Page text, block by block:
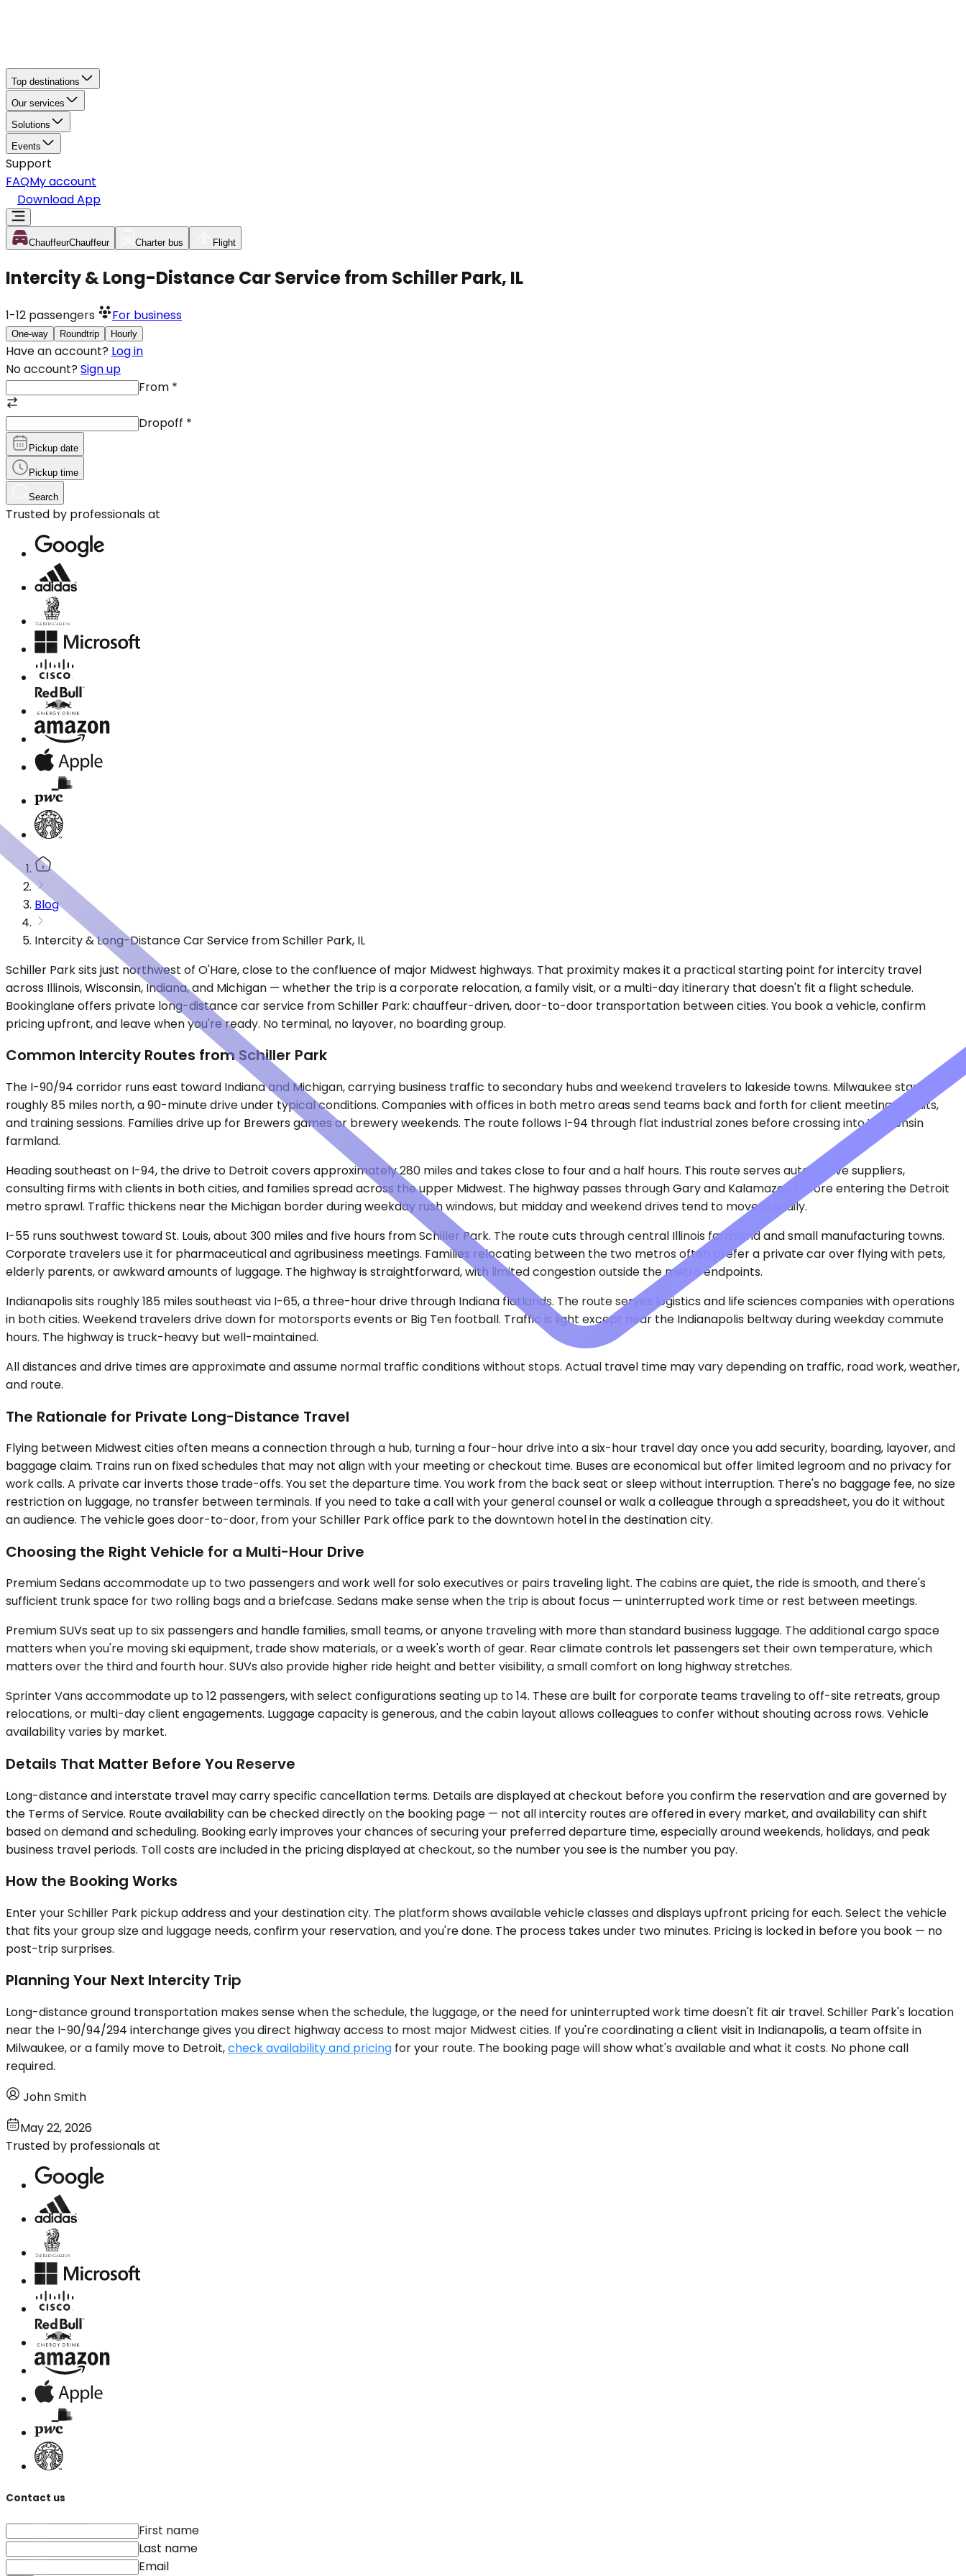
Top destinations
Our services
Solutions
Events
Support
FAQMy account
Download App
ChauffeurChauffeur Charter bus Flight
Intercity & Long-Distance Car Service from Schiller Park, IL
1-12 passengers For business
One-way Roundtrip Hourly
Have an account? Log in
No account? Sign up
From *
Dropoff *
Pickup date
Pickup time
Search
Trusted by professionals at
Blog
Intercity & Long-Distance Car Service from Schiller Park, IL
Schiller Park sits just northwest of O'Hare, close to the confluence of major Midwest highways. That proximity makes it a practical starting point for intercity travel
across Illinois, Wisconsin, Indiana, and Michigan — whether the trip is a corporate relocation, a family visit, or a multi-day itinerary that doesn't fit a flight schedule.
Bookinglane offers private long-distance car service from Schiller Park: chauffeur-driven, door-to-door transportation between cities. You book a vehicle, confirm
pricing upfront, and leave when you're ready. No terminal, no layover, no boarding group.
Common Intercity Routes from Schiller Park
The I-90/94 corridor runs east toward Indiana and Michigan, carrying business traffic to secondary hubs and weekend travelers to lakeside towns. Milwaukee stands
roughly 85 miles north, a 90-minute drive under typical conditions. Companies with offices in both metro areas send teams back and forth for client meetings, audits,
and training sessions. Families drive up for Brewers games or brewery weekends. The route follows I-94 through flat industrial zones before crossing into Wisconsin
farmland.
Heading southeast on I-94, the drive to Detroit covers approximately 280 miles and takes close to four and a half hours. This route serves automotive suppliers,
consulting firms with clients in both cities, and families spread across the upper Midwest. The highway passes through Gary and Kalamazoo before entering the Detroit
metro sprawl. Traffic thickens near the Michigan border during weekday rush windows, but midday and weekend drives tend to move steadily.
I-55 runs southwest toward St. Louis, about 300 miles and five hours from Schiller Park. The route cuts through central Illinois farmland and small manufacturing towns.
Corporate travelers use it for pharmaceutical and agribusiness meetings. Families relocating between the two metros often prefer a private car over flying with pets,
elderly parents, or awkward amounts of luggage. The highway is straightforward, with limited congestion outside the metro endpoints.
Indianapolis sits roughly 185 miles southeast via I-65, a three-hour drive through Indiana flatlands. The route serves logistics and life sciences companies with operations
in both cities. Weekend travelers drive down for motorsports events or Big Ten football. Traffic is light except near the Indianapolis beltway during weekday commute
hours. The highway is truck-heavy but well-maintained.
All distances and drive times are approximate and assume normal traffic conditions without stops. Actual travel time may vary depending on traffic, road work, weather,
and route.
The Rationale for Private Long-Distance Travel
Flying between Midwest cities often means a connection through a hub, turning a four-hour drive into a six-hour travel day once you add security, boarding, layover, and
baggage claim. Trains run on fixed schedules that may not align with your meeting or checkout time. Buses are economical but offer limited legroom and no privacy for
work calls. A private car inverts those trade-offs. You set the departure time. You work from the back seat or sleep without interruption. There's no baggage fee, no size
restriction on luggage, no transfer between terminals. If you need to take a call with your general counsel or walk a colleague through a spreadsheet, you do it without
an audience. The vehicle goes door-to-door, from your Schiller Park office park to the downtown hotel in the destination city.
Choosing the Right Vehicle for a Multi-Hour Drive
Premium Sedans accommodate up to two passengers and work well for solo executives or pairs traveling light. The cabins are quiet, the ride is smooth, and there's
sufficient trunk space for two rolling bags and a briefcase. Sedans make sense when the trip is about focus — uninterrupted work time or rest between meetings.
Premium SUVs seat up to six passengers and handle families, small teams, or anyone traveling with more than standard business luggage. The additional cargo space
matters when you're moving ski equipment, trade show materials, or a week's worth of gear. Rear climate controls let passengers set their own temperature, which
matters over the third and fourth hour. SUVs also provide higher ride height and better visibility, a small comfort on long highway stretches.
Sprinter Vans accommodate up to 12 passengers, with select configurations seating up to 14. These are built for corporate teams traveling to off-site retreats, group
relocations, or multi-day client engagements. Luggage capacity is generous, and the cabin layout allows colleagues to confer without shouting across rows. Vehicle
availability varies by market.
Details That Matter Before You Reserve
Long-distance and interstate travel may carry specific cancellation terms. Details are displayed at checkout before you confirm the reservation and are governed by
the Terms of Service. Route availability can be checked directly on the booking page — not all intercity routes are offered in every market, and availability can shift
based on demand and scheduling. Booking early improves your chances of securing your preferred departure time, especially around weekends, holidays, and peak
business travel periods. Toll costs are included in the pricing displayed at checkout, so the number you see is the number you pay.
How the Booking Works
Enter your Schiller Park pickup address and your destination city. The platform shows available vehicle classes and displays upfront pricing for each. Select the vehicle
that fits your group size and luggage needs, confirm your reservation, and you're done. The process takes under two minutes. Pricing is locked in before you book — no
post-trip surprises.
Planning Your Next Intercity Trip
Long-distance ground transportation makes sense when the schedule, the luggage, or the need for uninterrupted work time doesn't fit air travel. Schiller Park's location
near the I-90/94/294 interchange gives you direct highway access to most major Midwest cities. If you're coordinating a client visit in Indianapolis, a team offsite in
Milwaukee, or a family move to Detroit,check availability and pricing for your route. The booking page will show what's available and what it costs. No phone call
required.
John Smith
May 22, 2026
Trusted by professionals at
Contact us
First name
Last name
Email